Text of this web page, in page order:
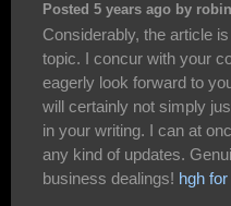
Posted 5 years ago by
Considerably, the article
topic. I concur with your
eagerly look forward to
will certainly not simply
in your writing. I can at
any kind of updates.
business dealings! hgh